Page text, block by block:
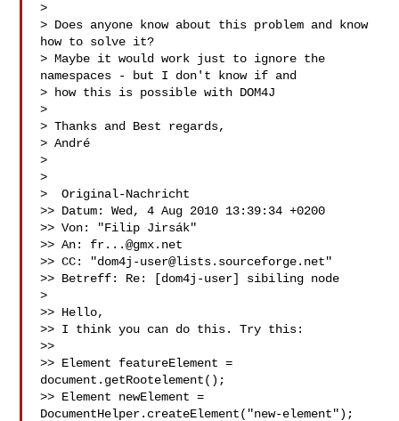
>
> Does anyone know about this problem and know
how to solve it?
> Maybe it would work just to ignore the
namespaces - but I don't know if and
> how this is possible with DOM4J
>
> Thanks and Best regards,
> André
>
>
>  Original-Nachricht
>> Datum: Wed, 4 Aug 2010 13:39:34 +0200
>> Von: "Filip Jirsák"
>> An: fr...@gmx.net
>> CC: "dom4j-user@lists.sourceforge.net"
>> Betreff: Re: [dom4j-user] sibiling node
>
>> Hello,
>> I think you can do this. Try this:
>>
>> Element featureElement =
document.getRootelement();
>> Element newElement =
DocumentHelper.createElement("new-element");